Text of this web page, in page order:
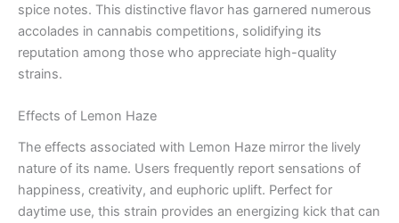
spice notes. This distinctive flavor has garnered numerous
accolades in cannabis competitions, solidifying its
reputation among those who appreciate high-quality
strains.
Effects of Lemon Haze
The effects associated with Lemon Haze mirror the lively
nature of its name. Users frequently report sensations of
happiness, creativity, and euphoric uplift. Perfect for
daytime use, this strain provides an energizing kick that can